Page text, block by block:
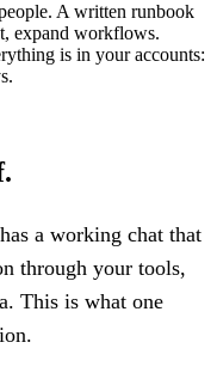
A written runbook
expand workflows.
is in your accounts:
a working chat that
through your tools,
This is what one